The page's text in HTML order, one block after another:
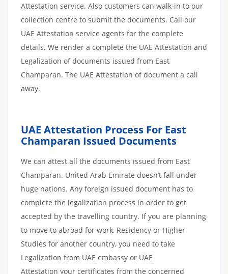
Attestation service. Also customers can walk-in to our
collection centre to submit the documents. Call our
UAE Attestation service agents for the complete
details. We render a complete the UAE Attestation and
Legalization of documents issued from East
Champaran. The UAE Attestation of document a call
away.
UAE Attestation Process For East
Champaran Issued Documents
We can attest all the documents issued from East
Champaran. United Arab Emirate doesn’t fall under
huge nations. Any foreign issued document has to
complete the legalization process in order to get
accepted by the travelling country. If you are planning
to move to abroad for work, Residency or Higher
Studies for another country, you need to take
Legalization from UAE embassy or UAE
Attestation your certificates from the concerned